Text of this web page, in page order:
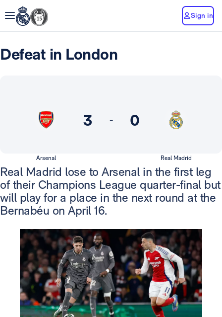
Sign in
Defeat in London
3 - 0
Arsenal Real Madrid
Real Madrid lose to Arsenal in the first leg
of their Champions League quarter-final but
will play for a place in the next round at the
Bernabéu on April 16.